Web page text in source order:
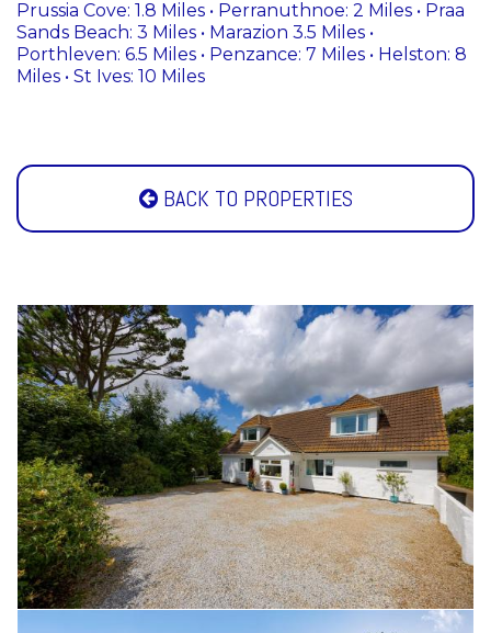
Prussia Cove: 1.8 Miles • Perranuthnoe: 2 Miles • Praa
Sands Beach: 3 Miles • Marazion 3.5 Miles •
Porthleven: 6.5 Miles • Penzance: 7 Miles • Helston: 8
Miles • St Ives: 10 Miles
BACK TO PROPERTIES